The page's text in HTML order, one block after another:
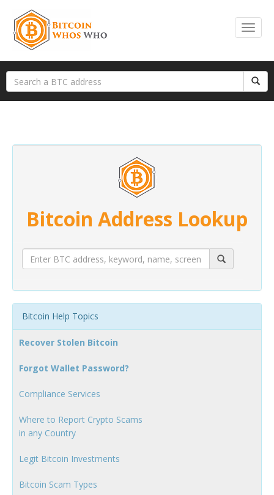
Bitcoin Address Lookup
Bitcoin Help Topics
Recover Stolen Bitcoin
Forgot Wallet Password?
Compliance Services
Where to Report Crypto Scams
in any Country
Legit Bitcoin Investments
Bitcoin Scam Types